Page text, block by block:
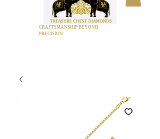
CRAFTSMANSHIP BEYOND
PRECISION